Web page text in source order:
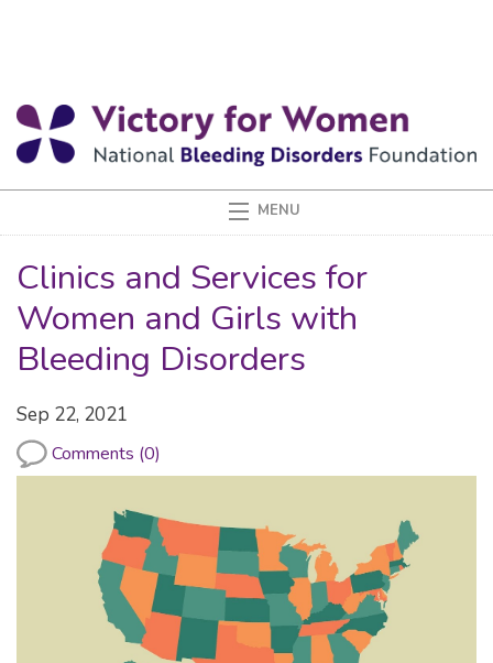
Clinics and Services for
Women and Girls with
Bleeding Disorders
Sep 22, 2021
Comments (0)